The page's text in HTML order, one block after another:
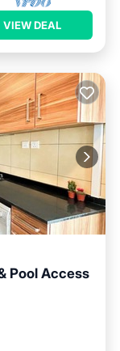
VIEW DEAL
Pool Access